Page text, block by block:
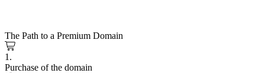
The Path to a Premium Domain
1.
Purchase of the domain